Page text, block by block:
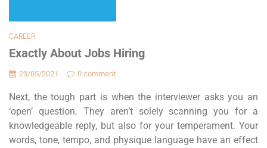
CAREER
Exactly About Jobs Hiring
23/05/2021 0 comment
Next, the tough part is when the interviewer asks you an
‘open’ question. They aren’t solely scanning you for a
knowledgeable reply, but also for your temperament. Your
words, tone, tempo, and physique language have an effect